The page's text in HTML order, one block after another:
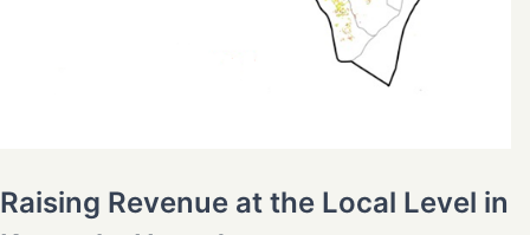
Raising Revenue at the Local Level in